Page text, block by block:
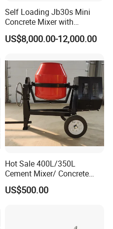
Self Loading Jb30s Mini
Concrete Mixer with
Pump/Mini Concrete Mixer
Bomba for Concrete Service
US$8,000.00-12,000.00
Hot Sale 400L/350L
Cement Mixer/ Concrete
Mixer with Gasoline Engine
US$500.00